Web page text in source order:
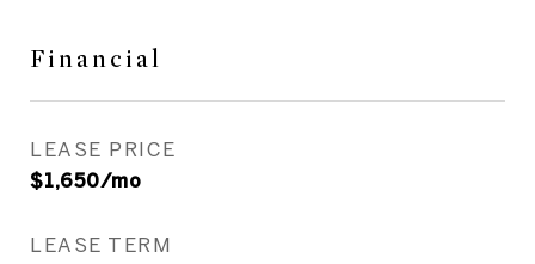
Financial
LEASE PRICE
$1,650/mo
LEASE TERM